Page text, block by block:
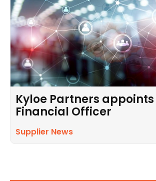
Kyloe Partners
Financial Officer
Supplier News